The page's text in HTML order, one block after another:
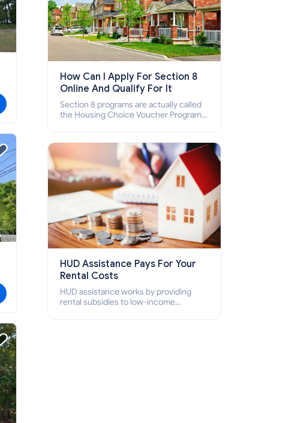
How Can I Apply For Section 8
Online And Qualify For It
Section 8 programs are actually called
the Housing Choice Voucher Program
how to apply for Section 8 housing
online and how to qualify for it?
HUD Assistance Pays For Your
Rental Costs
HUD assistance works by providing
rental subsidies to low-income